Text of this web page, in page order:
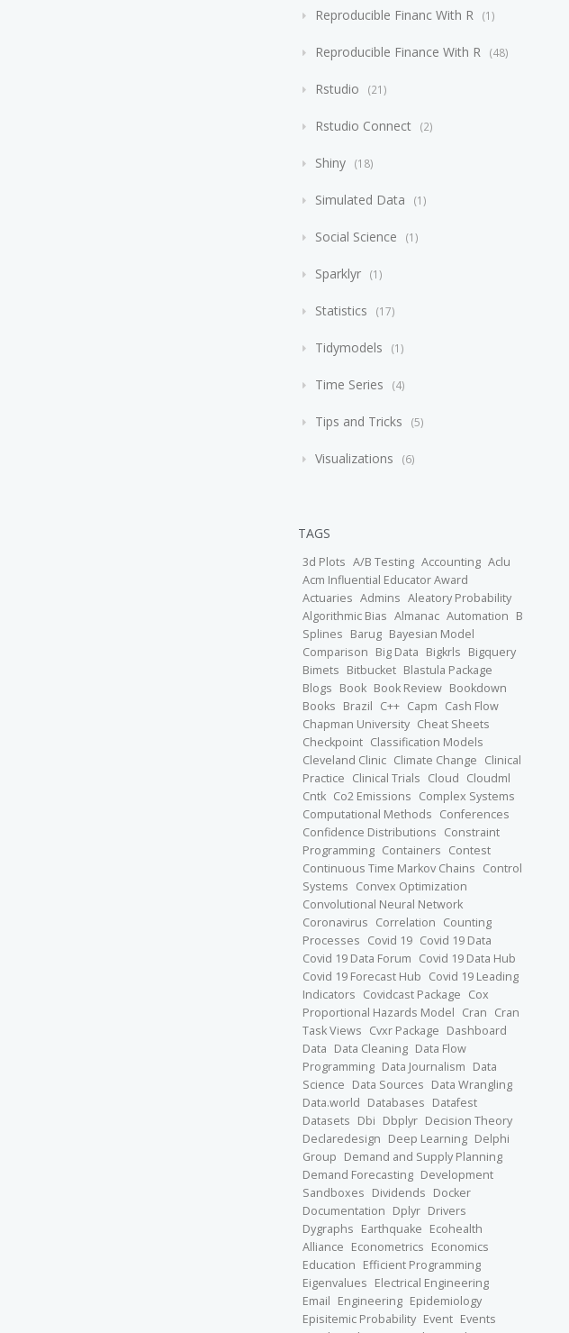
Reproducible Financ With R 1
Reproducible Finance With R 48
Rstudio 21
Rstudio Connect 2
Shiny 18
Simulated Data 1
Social Science 1
Sparklyr 1
Statistics 17
Tidymodels 1
Time Series 4
Tips and Tricks 5
Visualizations 6
TAGS
3d Plots A/B Testing Accounting Aclu
Acm Influential Educator Award
Actuaries Admins Aleatory Probability
Algorithmic Bias Almanac Automation B
Splines Barug Bayesian Model
Comparison Big Data Bigkrls Bigquery
Bimets Bitbucket Blastula Package
Blogs Book Book Review Bookdown
Books Brazil C++ Capm Cash Flow
Chapman University Cheat Sheets
Checkpoint Classification Models
Cleveland Clinic Climate Change Clinical
Practice Clinical Trials Cloud Cloudml
Cntk Co2 Emissions Complex Systems
Computational Methods Conferences
Confidence Distributions Constraint
Programming Containers Contest
Continuous Time Markov Chains Control
Systems Convex Optimization
Convolutional Neural Network
Coronavirus Correlation Counting
Processes Covid 19 Covid 19 Data
Covid 19 Data Forum Covid 19 Data Hub
Covid 19 Forecast Hub Covid 19 Leading
Indicators Covidcast Package Cox
Proportional Hazards Model Cran Cran
Task Views Cvxr Package Dashboard
Data Data Cleaning Data Flow
Programming Data Journalism Data
Science Data Sources Data Wrangling
Data.world Databases Datafest
Datasets Dbi Dbplyr Decision Theory
Declaredesign Deep Learning Delphi
Group Demand and Supply Planning
Demand Forecasting Development
Sandboxes Dividends Docker
Documentation Dplyr Drivers
Dygraphs Earthquake Ecohealth
Alliance Econometrics Economics
Education Efficient Programming
Eigenvalues Electrical Engineering
Email Engineering Epidemiology
Episitemic Probability Event Events